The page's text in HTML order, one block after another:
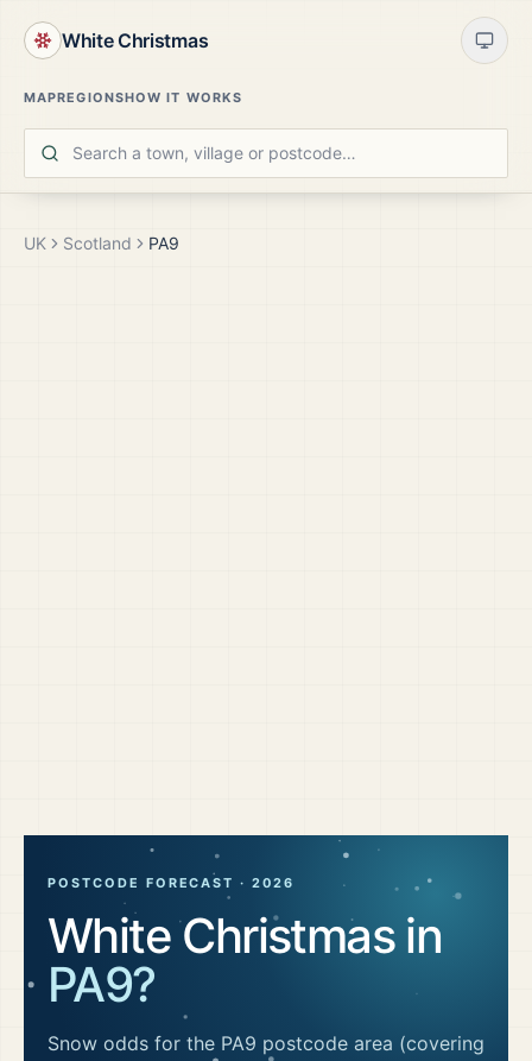
White Christmas
MAPREGIONSHOW IT WORKS
UK Scotland PA9
POSTCODE FORECAST ·2026
White Christmas in
PA9?
Snow odds for the PA9 postcode area (covering